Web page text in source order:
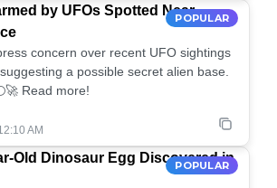
POPULAR
by UFOs Spotted Near
concern over recent UFO sightings
a possible secret alien base.
Read more!
AM
POPULAR
Old Dinosaur Egg Discovered in